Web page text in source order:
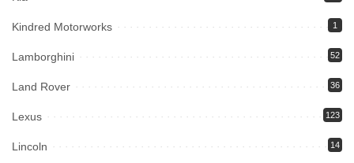
Kindred Motorworks 1
Lamborghini 52
Land Rover 36
Lexus 123
Lincoln 14